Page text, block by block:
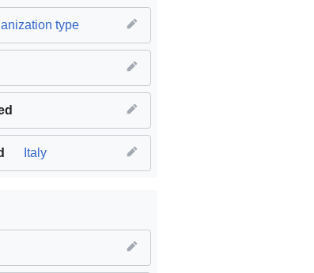
type
Italy
and communities SDG12 Responsible